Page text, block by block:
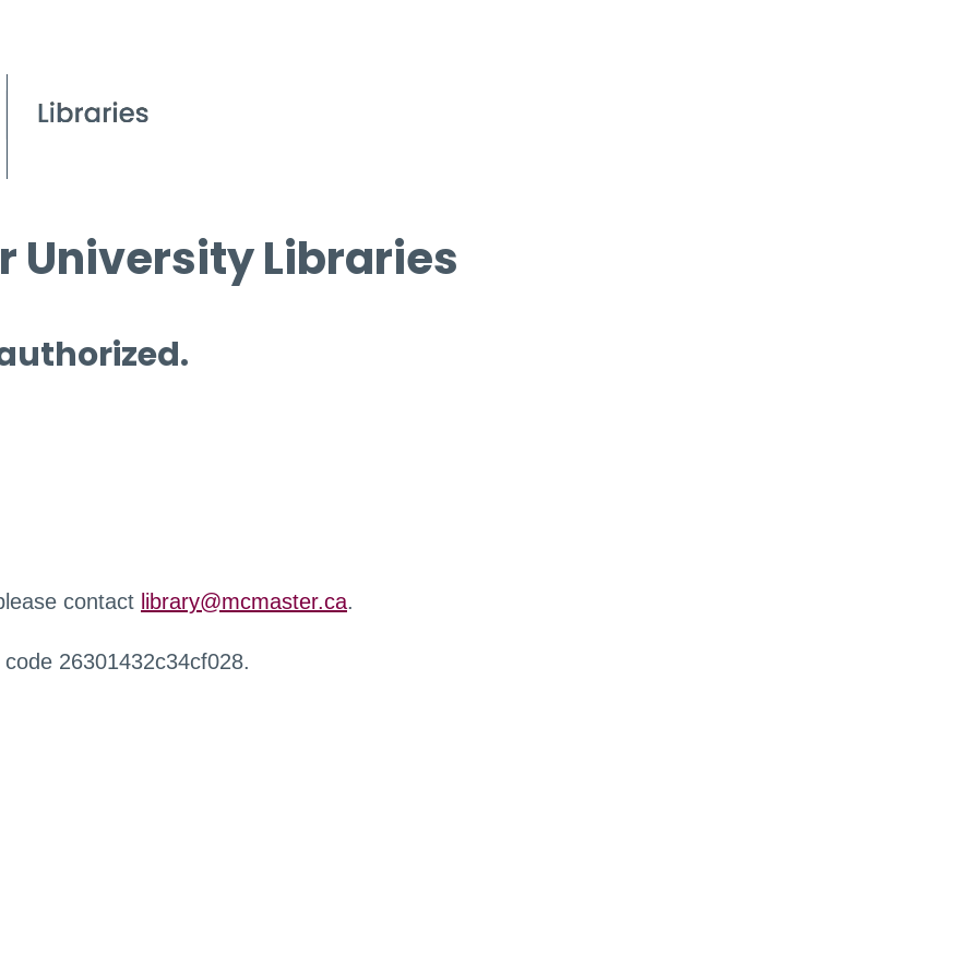
University Libraries
contact library@mcmaster.ca.
26301432c34cf028.